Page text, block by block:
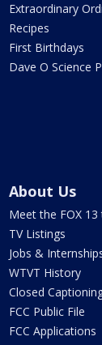
Extraordinary
Recipes
First Birthdays
Dave O Science
About Us
Meet the FOX 13
TV Listings
Jobs &
WTVT History
Closed
FCC Public File
FCC Applications